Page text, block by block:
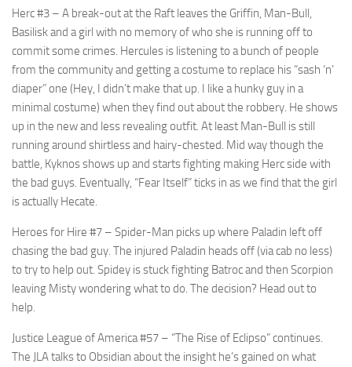
Herc #3 – A break-out at the Raft leaves the Griffin, Man-Bull,
Basilisk and a girl with no memory of who she is running off to
commit some crimes. Hercules is listening to a bunch of people
from the community and getting a costume to replace his “sash ‘n’
diaper” one (Hey, I didn’t make that up. I like a hunky guy in a
minimal costume) when they find out about the robbery. He shows
up in the new and less revealing outfit. At least Man-Bull is still
running around shirtless and hairy-chested. Mid way though the
battle, Kyknos shows up and starts fighting making Herc side with
the bad guys. Eventually, “Fear Itself” ticks in as we find that the girl
is actually Hecate.
Heroes for Hire #7 – Spider-Man picks up where Paladin left off
chasing the bad guy. The injured Paladin heads off (via cab no less)
to try to help out. Spidey is stuck fighting Batroc and then Scorpion
leaving Misty wondering what to do. The decision? Head out to
help.
Justice League of America #57 – “The Rise of Eclipso” continues.
The JLA talks to Obsidian about the insight he’s gained on what